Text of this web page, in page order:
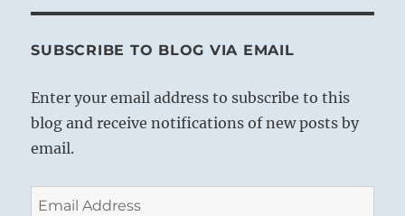
SUBSCRIBE TO BLOG VIA EMAIL
Enter your email address to subscribe to this
blog and receive notifications of new posts by
email.
Email